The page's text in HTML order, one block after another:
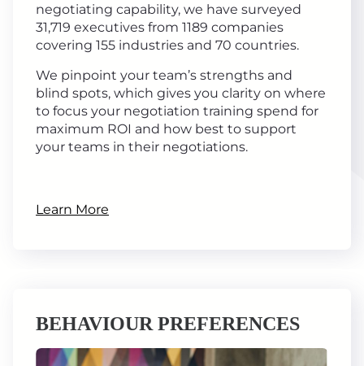
negotiating capability, we have surveyed
31,719 executives from 1189 companies
covering 155 industries and 70 countries.
We pinpoint your team’s strengths and
blind spots, which gives you clarity on where
to focus your negotiation training spend for
maximum ROI and how best to support
your teams in their negotiations.
Learn More
BEHAVIOUR PREFERENCES